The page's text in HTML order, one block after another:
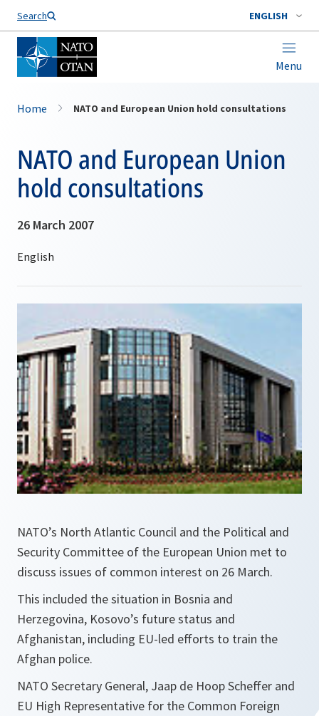
Search ENGLISH
Menu
Home NATO and European Union hold consultations
NATO and European Union
hold consultations
26 March 2007
NATO’s North Atlantic Council and the Political and
Security Committee of the European Union met to
discuss issues of common interest on 26 March.
This included the situation in Bosnia and
Herzegovina, Kosovo’s future status and
Afghanistan, including EU-led efforts to train the
Afghan police.
NATO Secretary General, Jaap de Hoop Scheffer and
EU High Representative for the Common Foreign